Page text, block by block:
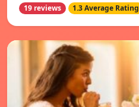
19 reviews 1.3 Average Rating